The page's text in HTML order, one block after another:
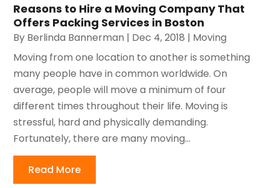
Reasons to Hire a Moving Company That
Offers Packing Services in Boston
By Berlinda Bannerman | Dec 4, 2018 | Moving
Moving from one location to another is something
many people have in common worldwide. On
average, people will move a minimum of four
different times throughout their life. Moving is
stressful, hard and physically demanding.
Fortunately, there are many moving...
Read More